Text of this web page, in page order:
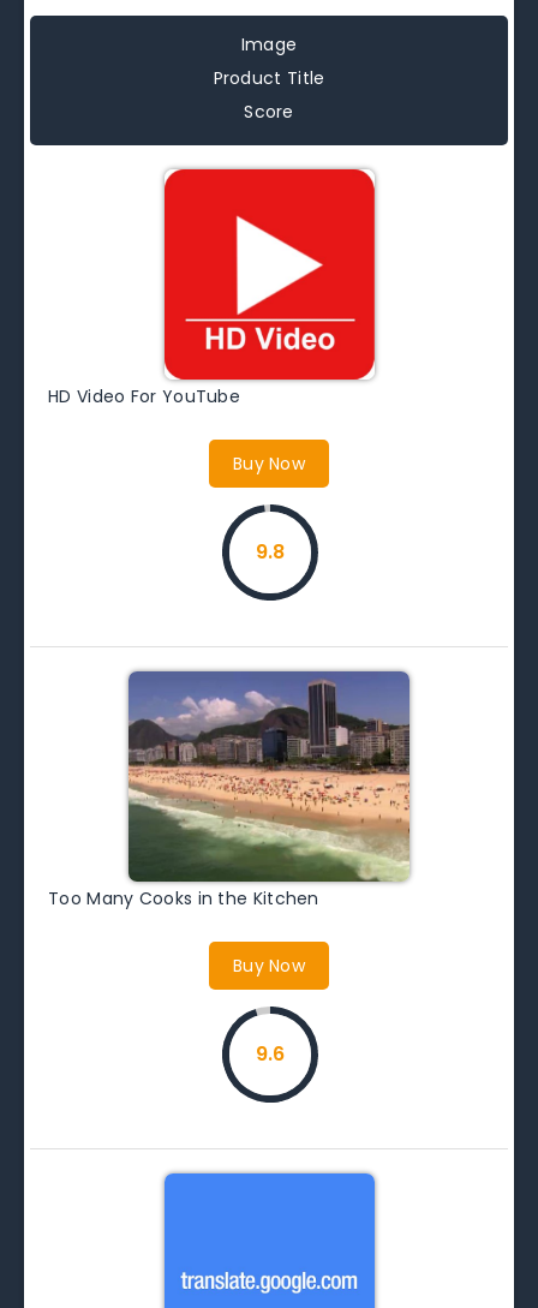
Image
Product Title
Score
HD Video For YouTube
Buy Now
9.8
Too Many Cooks in the Kitchen
Buy Now
9.6